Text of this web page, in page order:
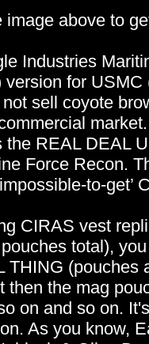
image above to
Industries
version for
sell coyote
the REAL DEAL
Force Recon.
impossible-to-
CIRAS vest
total),
THING (pouches
then the mag
on and so on.
As you know,